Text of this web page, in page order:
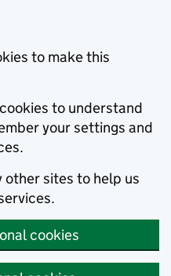
to make this
to understand
your settings and
other sites to help us
cookies